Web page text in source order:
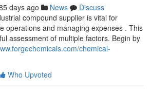
days ago News
Discuss
compound supplier is vital for
operations and managing expenses . This
assessment of multiple factors. Begin by
chemical-
Who Upvoted